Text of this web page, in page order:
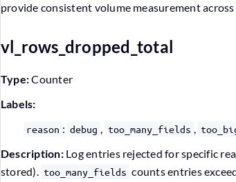
provide consistent volume measurement
vl_rows_dropped_total
Type:Counter
Labels:
reason : debug , too_many_fields ,
Description:Log entries rejected for specific
stored). too_many_fields counts entries